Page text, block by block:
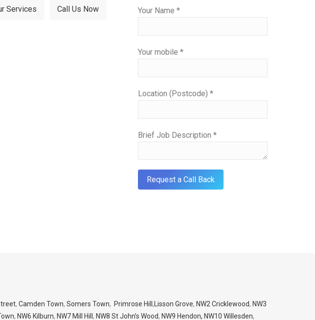
Services Call Us Now
Please
leave
empty.
Your Name *
Your mobile *
Location (Postcode) *
Brief Job Description *
, Camden Town, Somers Town, Primrose Hill , Lisson Grove, NW2 Cricklewood, NW3
, NW6 Kilburn, NW7 Mill Hill , NW8 St John’s Wood, NW9 Hendon, NW10 Willesden,